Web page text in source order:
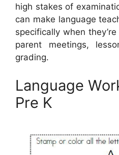
high stakes of
can make language
specifically when
parent meetings,
grading.
Language
Pre K